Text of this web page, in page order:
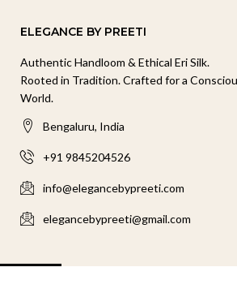
ELEGANCE BY PREETI
Authentic Handloom & Ethical Eri Silk.
Rooted in Tradition. Crafted for a
World.
Bengaluru, India
+91 9845204526
info@elegancebypreeti.com
elegancebypreeti@gmail.com